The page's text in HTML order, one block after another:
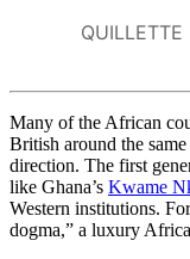
reignited
QUILLETTE
Many of the African
British around the
direction. The first
like Ghana’s Kwame
Western institutions.
dogma,” a luxury